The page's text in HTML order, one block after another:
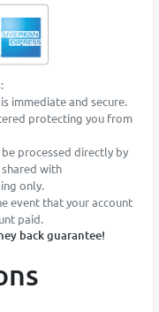
immediate and secure.
protecting you from
processed directly by
with
only.
event that your account
paid.
back guarantee!